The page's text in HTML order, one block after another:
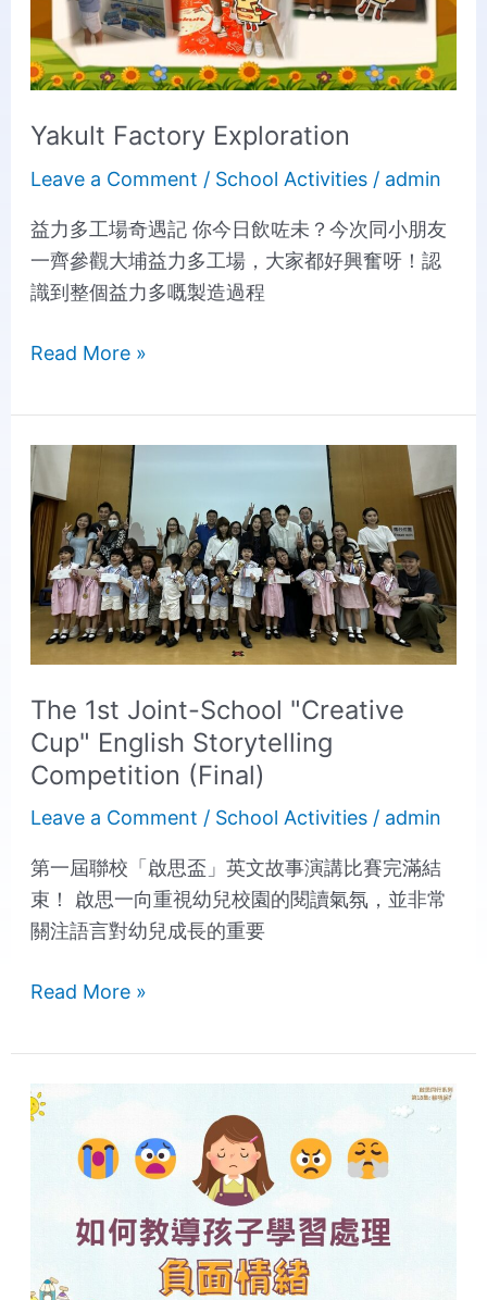
Yakult Factory Exploration
Leave a Comment / School Activities/ admin
益力多工場奇遇記 你今日飲咗未？今次同小朋友
一齊參觀大埔益力多工場，大家都好興奮呀！認
識到整個益力多嘅製造過程
Read More »
The 1st Joint-School "Creative
Cup" English Storytelling
Competition (Final)
Leave a Comment / School Activities/ admin
第一屆聯校「啟思盃」英文故事演講比賽完滿結
束！ 啟思一向重視幼兒校園的閱讀氣氛，並非常
關注語言對幼兒成長的重要
The
1st
Joint-
School
"Creative
Cup"
English
Competition
(Final)
Read More »
【Creative
Parenting
Series】
Afford